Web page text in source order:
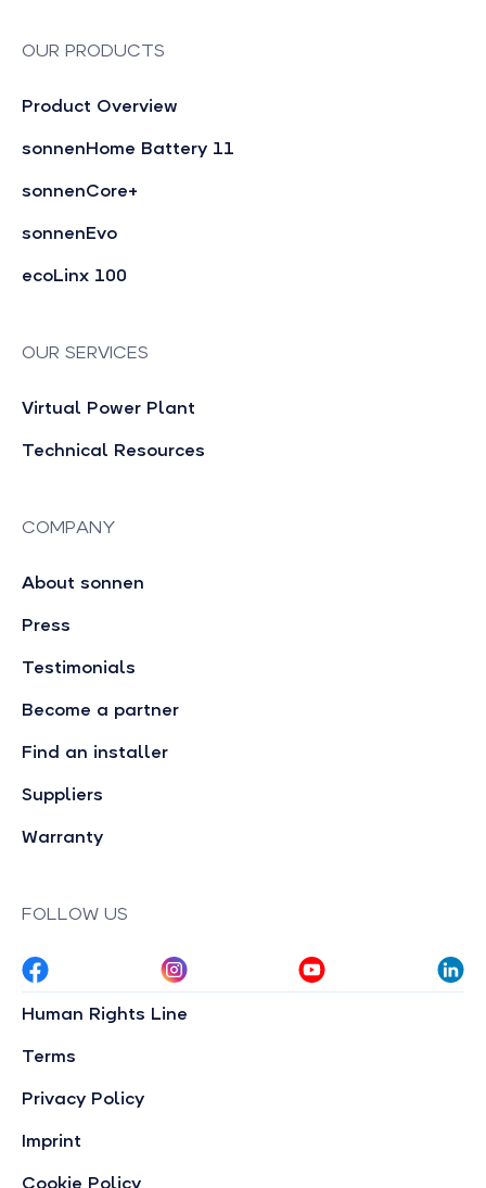
OUR PRODUCTS
Product Overview
sonnenHome Battery 11
sonnenCore+
sonnenEvo
ecoLinx 100
OUR SERVICES
Virtual Power Plant
Technical Resources
COMPANY
About sonnen
Press
Testimonials
Become a partner
Find an installer
Suppliers
Warranty
FOLLOW US
Human Rights Line
Terms
Privacy Policy
Imprint
Cookie Policy